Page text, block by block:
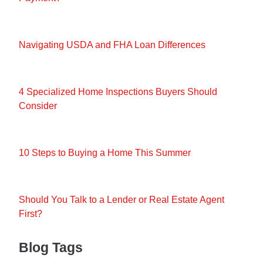
Navigating USDA and FHA Loan Differences
4 Specialized Home Inspections Buyers Should
Consider
10 Steps to Buying a Home This Summer
Should You Talk to a Lender or Real Estate Agent
First?
Blog Tags